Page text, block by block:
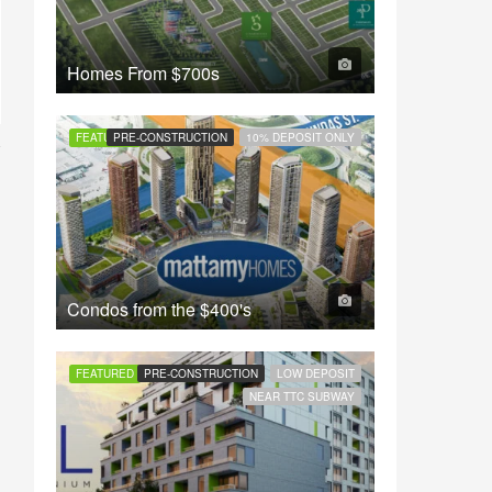
Homes From$700s
FEATUREDPRE-CONSTRUCTION 10% DEPOSIT ONLY
Condos from the$400's
FEATURED PRE-CONSTRUCTION
LOW DEPOSIT
NEAR TTC SUBWAY